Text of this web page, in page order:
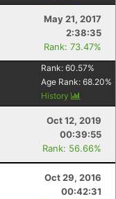
May 21, 2017
2:38:35
Rank: 73.47%
Rank: 60.57%
Age Rank: 68.20%
History
Oct 12, 2019
00:39:55
Rank: 56.66%
Oct 29, 2016
00:42:31